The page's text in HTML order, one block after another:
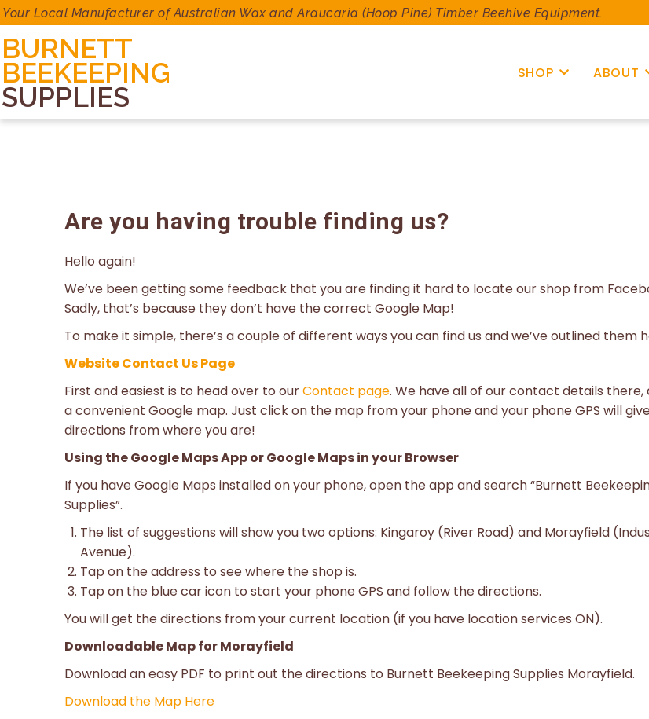
Your Local Manufacturer of Australian Wax and Araucaria (Hoop Pine) Timber Beehive Equipment.
BURNETT
BEEKEEPING
SUPPLIES
SHOP ABOUT
Are you having trouble finding us?
Hello again!
We’ve been getting some feedback that you are finding it hard to locate our shop from
Sadly, that’s because they don’t have the correct Google Map!
To make it simple, there’s a couple of different ways you can find us and we’ve outlined them
Website Contact Us Page
First and easiest is to head over to ourContact page. We have all of our contact details there,
a convenient Google map. Just click on the map from your phone and your phone GPS will
directions from where you are!
Using the Google Maps App or Google Maps in your Browser
If you have Google Maps installed on your phone, open the app and search “Burnett
Supplies”.
The list of suggestions will show you two options: Kingaroy (River Road) and Morayfield
Avenue).
Tap on the address to see where the shop is.
Tap on the blue car icon to start your phone GPS and follow the directions.
You will get the directions from your current location (if you have location services ON).
Downloadable Map for Morayfield
Download an easy PDF to print out the directions to Burnett Beekeeping Supplies Morayfield.
Download the Map Here